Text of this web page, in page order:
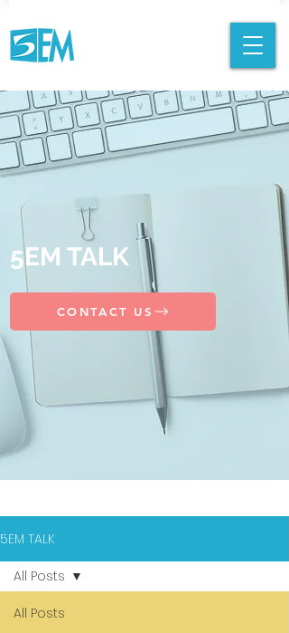
5EM TALK
CONTACT US
5EM TALK
All Posts
All Posts